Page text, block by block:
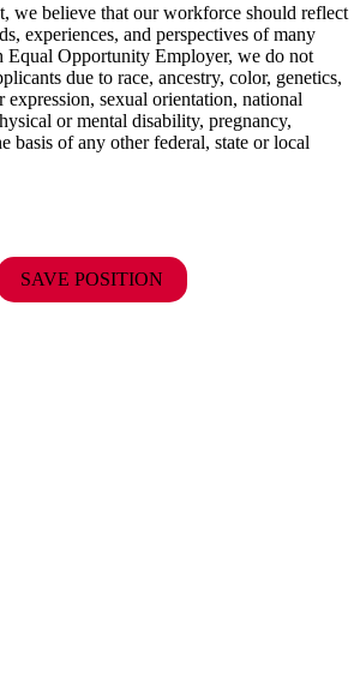
we believe that our workforce should reflect
experiences, and perspectives of many
Equal Opportunity Employer, we do not
due to race, ancestry, color, genetics,
expression, sexual orientation, national
or mental disability, pregnancy,
basis of any other federal, state or local
SAVE POSITION